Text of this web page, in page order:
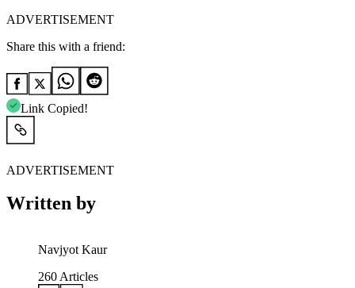
ADVERTISEMENT
Share this with a friend:
Link Copied!
ADVERTISEMENT
Written by
Navjyot Kaur
260 Articles